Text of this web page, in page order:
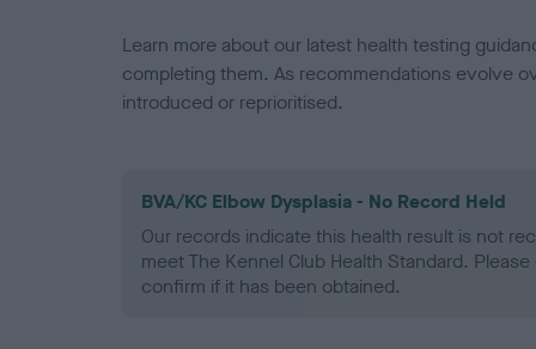
Learn more about our latest health testing
completing them. As recommendations evolve
introduced or reprioritised.
BVA/KC Elbow Dysplasia - No Record Held
Our records indicate this health result is not
meet The Kennel Club Health Standard.
confirm if it has been obtained.